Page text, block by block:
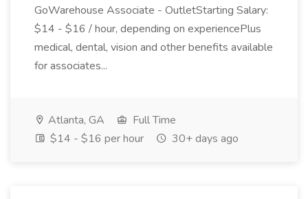
GoWarehouse Associate - OutletStarting Salary:
$14 - $16 / hour, depending on experiencePlus
medical, dental, vision and other benefits available
for associates...
Atlanta, GA
Full Time
$14 - $16 per hour
30+ days ago